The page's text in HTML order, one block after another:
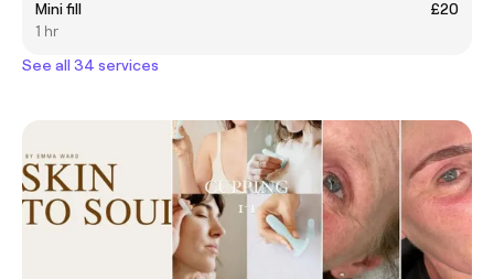
Mini fill
£20
1 hr
See all 34 services